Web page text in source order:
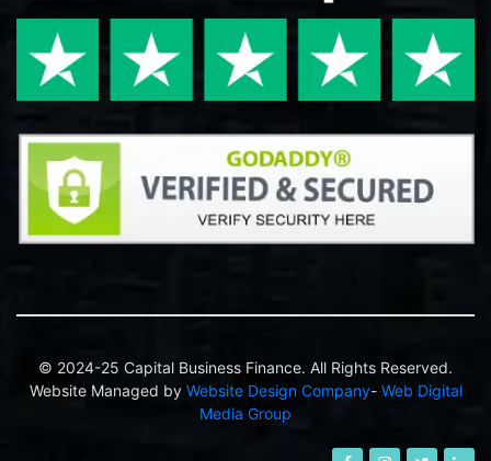
© 2024-25 Capital Business Finance. All Rights Reserved.
Website Managed by Website Design Company- Web Digital
Media Group